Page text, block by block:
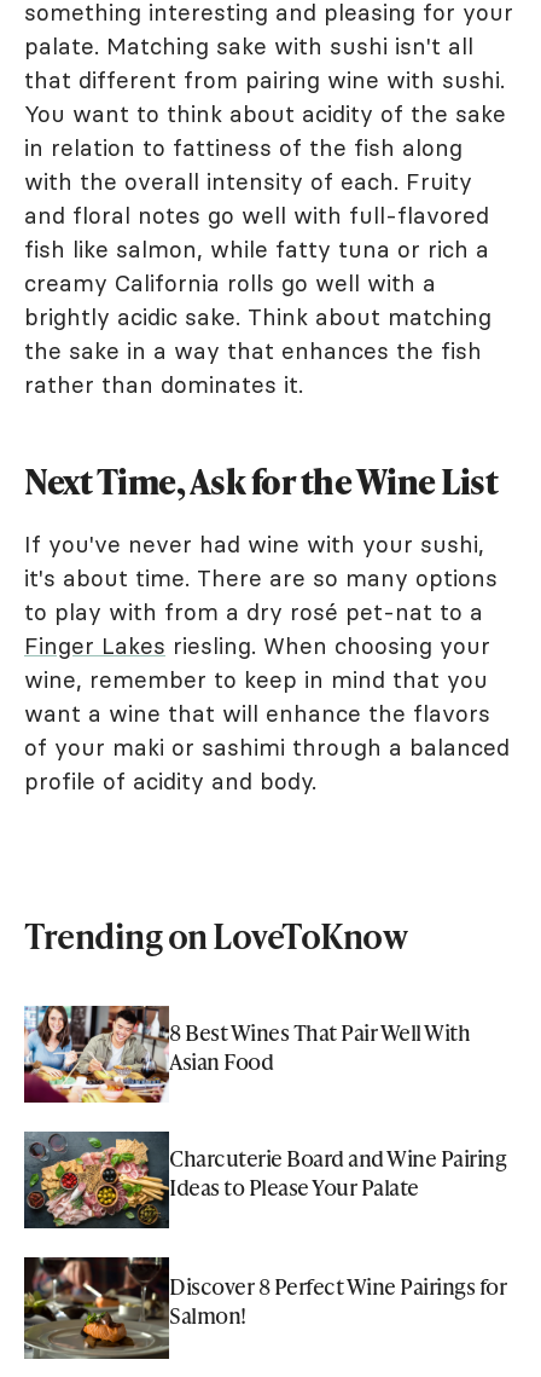
something interesting and pleasing for your
palate. Matching sake with sushi isn't all
that different from pairing wine with sushi.
You want to think about acidity of the sake
in relation to fattiness of the fish along
with the overall intensity of each. Fruity
and floral notes go well with full-flavored
fish like salmon, while fatty tuna or rich a
creamy California rolls go well with a
brightly acidic sake. Think about matching
the sake in a way that enhances the fish
rather than dominates it.
Next Time, Ask for the Wine List
If you've never had wine with your sushi,
it's about time. There are so many options
to play with from a dry rosé pet-nat to a
Finger Lakes riesling. When choosing your
wine, remember to keep in mind that you
want a wine that will enhance the flavors
of your maki or sashimi through a balanced
profile of acidity and body.
Trending on LoveToKnow
8 Best Wines That Pair Well With
Asian Food
Charcuterie Board and Wine Pairing
Ideas to Please Your Palate
Discover 8 Perfect Wine Pairings for
Salmon!